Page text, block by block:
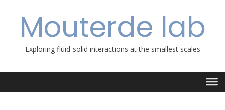
contentMouterde lab
Exploring fluid-solid interactions at the smallest scales